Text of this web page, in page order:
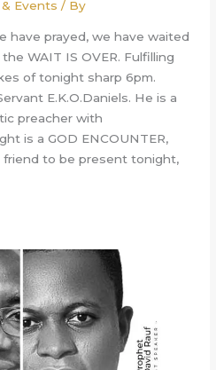
Events / By
have prayed, we have waited
WAIT IS OVER. Fulfilling
of tonight sharp 6pm.
E.K.O.Daniels. He is a
preacher with
is a GOD ENCOUNTER,
friend to be present tonight,